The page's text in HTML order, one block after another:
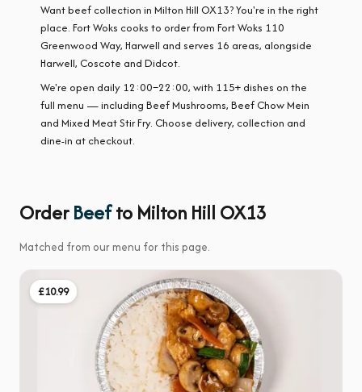
Want beef collection in Milton Hill OX13? You're in the right
place. Fort Woks cooks to order from Fort Woks 110
Greenwood Way, Harwell and serves 16 areas, alongside
Harwell, Coscote and Didcot.
We're open daily 12:00–22:00, with 115+ dishes on the
full menu — including Beef Mushrooms, Beef Chow Mein
and Mixed Meat Stir Fry. Choose delivery, collection and
dine-in at checkout.
OrderBeefto Milton Hill OX13
Matched from our menu for this page.
£10.99